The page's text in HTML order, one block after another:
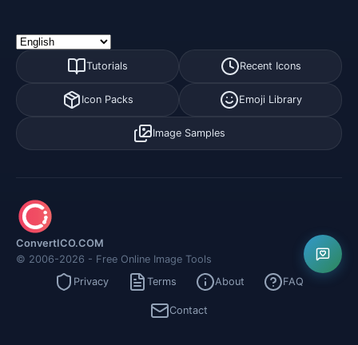
Tutorials Recent Icons
Icon Packs Emoji Library
Image Samples
ConvertICO.COM
© 2006-2026 - Free Online Image Tools
Privacy
Terms About FAQ
Contact